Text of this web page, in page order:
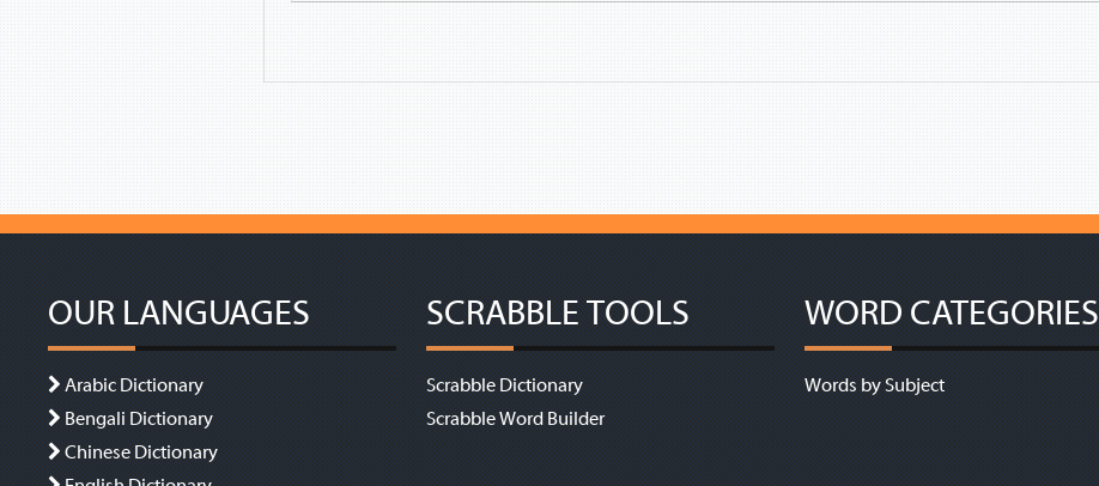
OUR LANGUAGES
Arabic Dictionary
Bengali Dictionary
Chinese Dictionary
SCRABBLE TOOLS
Scrabble Dictionary
Scrabble Word Builder
WORD CATEGORIES
Words by Subject